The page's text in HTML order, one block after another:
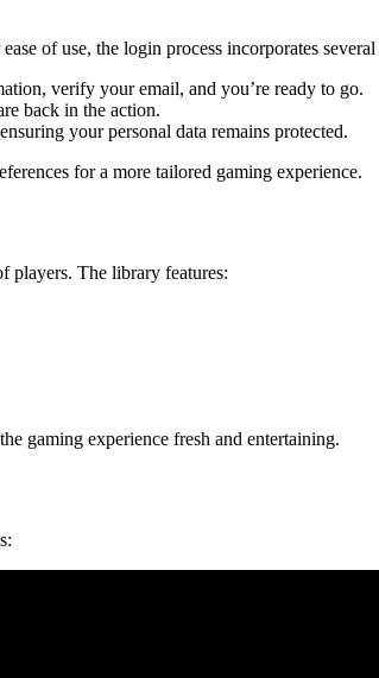
of use, the login process incorporates several
verify your email, and you’re ready to go.
back in the action.
your personal data remains protected.
for a more tailored gaming experience.
players. The library features:
gaming experience fresh and entertaining.